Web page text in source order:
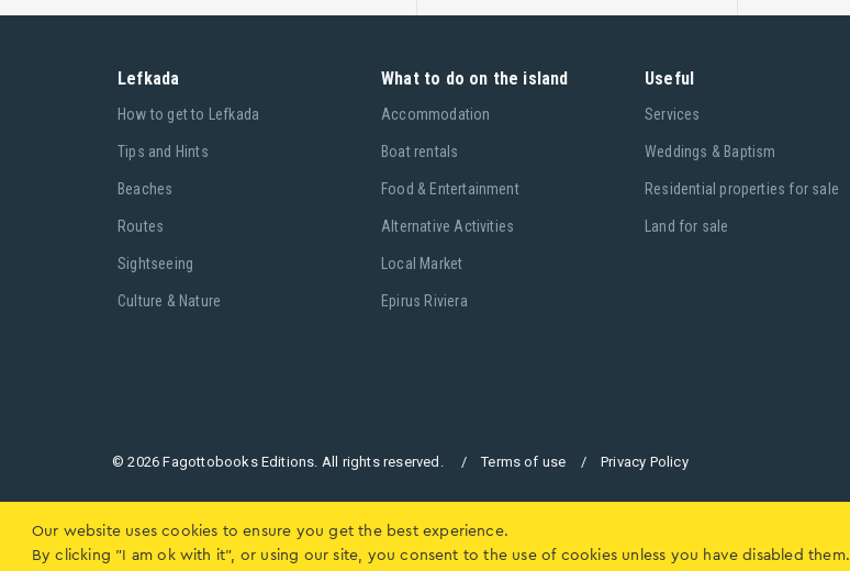
Our website uses cookies to ensure you get the best experience.
By clicking "I am ok with it", or using our site, you consent to the use of cookies unless you have disabled them.
Lefkada
Ηow to get to Lefkada
Tips and Hints
Beaches
Routes
Sightseeing
Culture & Nature
What to do on the island
Accommodation
Boat rentals
Food & Entertainment
Alternative Activities
Local Market
Epirus Riviera
Useful
Services
Weddings & Baptism
Residential properties for sale
Land for sale
© 2026 Fagottobooks Editions. All rights reserved. / Terms of use / Privacy Policy